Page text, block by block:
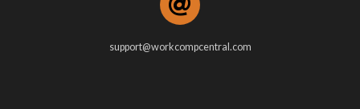
support@workcompcentral.com